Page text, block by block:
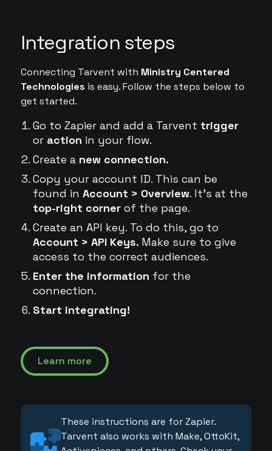
Integration steps
Connecting Tarvent with Ministry Centered
Technologies is easy. Follow the steps below to
get started.
Go to Zapier and add a Tarvent trigger
or action in your flow.
Create a new connection.
Copy your account ID. This can be
found in Account > Overview. It's at the
top-right cornerof the page.
Create an API key. To do this, go to
Account > API Keys. Make sure to give
access to the correct audiences.
Enter the information for the
connection.
Start integrating!
Learn more
These instructions are for Zapier.
Tarvent also works with Make, OttoKit,